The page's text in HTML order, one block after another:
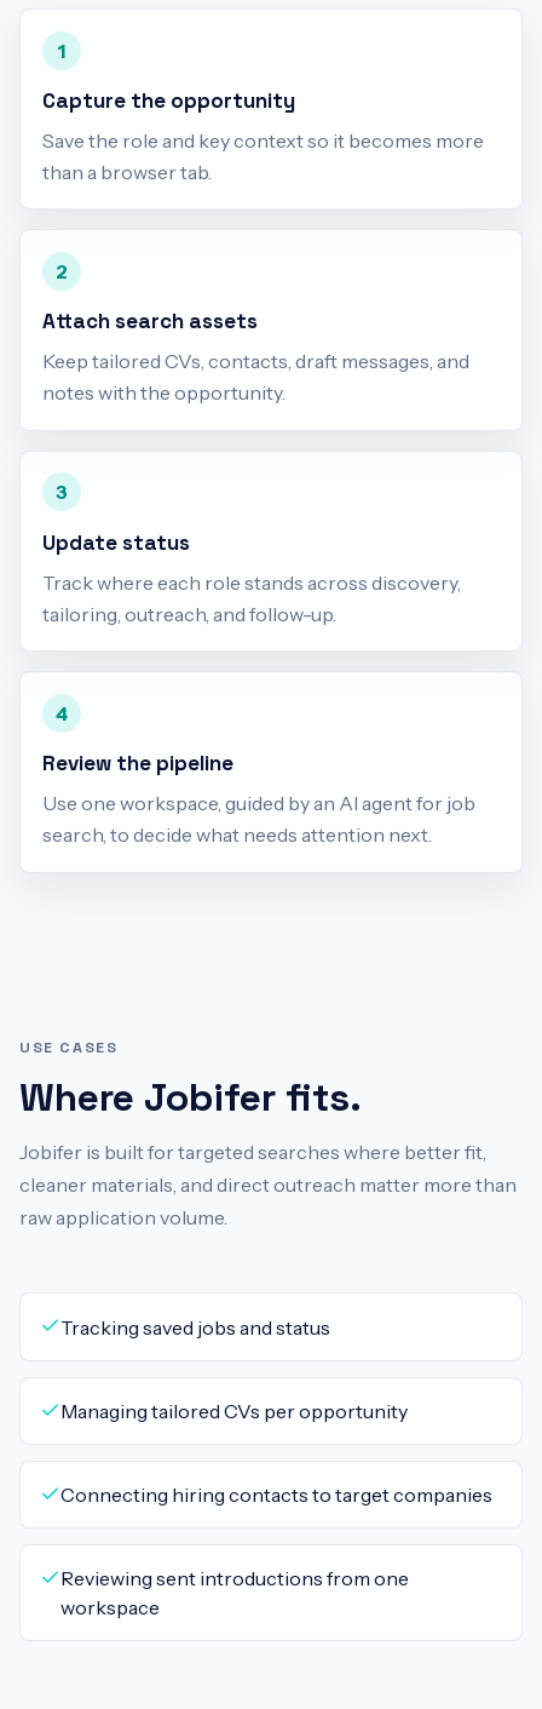
1
Capture the opportunity
Save the role and key context so it becomes more
than a browser tab.
2
Attach search assets
Keep tailored CVs, contacts, draft messages, and
notes with the opportunity.
3
Update status
Track where each role stands across discovery,
tailoring, outreach, and follow-up.
4
Review the pipeline
Use one workspace, guided by an AI agent for job
search, to decide what needs attention next.
USE CASES
Where Jobifer fits.
Jobifer is built for targeted searches where better fit,
cleaner materials, and direct outreach matter more than
raw application volume.
Tracking saved jobs and status
Managing tailored CVs per opportunity
Connecting hiring contacts to target companies
Reviewing sent introductions from one
workspace